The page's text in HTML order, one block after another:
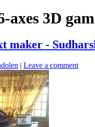
axes 3D
maker -
| Leave a comment